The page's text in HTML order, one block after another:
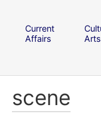
Current
Affairs
Arts
scene